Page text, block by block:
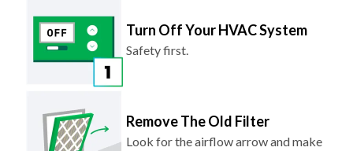
Turn Off Your HVAC System
Safety first.
Remove The Old Filter
Look for the airflow arrow and make